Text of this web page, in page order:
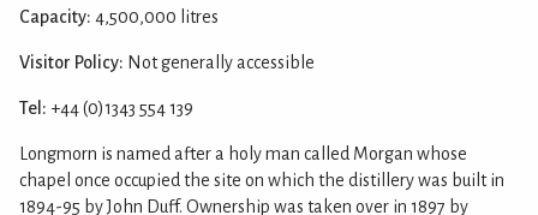
Capacity: 4,500,000 litres
Visitor Policy: Not generally accessible
Tel: +44 (0)1343 554 139
Longmorn is named after a holy man called Morgan whose
chapel once occupied the site on which the distillery was built in
1894-95 by John Duff. Ownership was taken over in 1897 by